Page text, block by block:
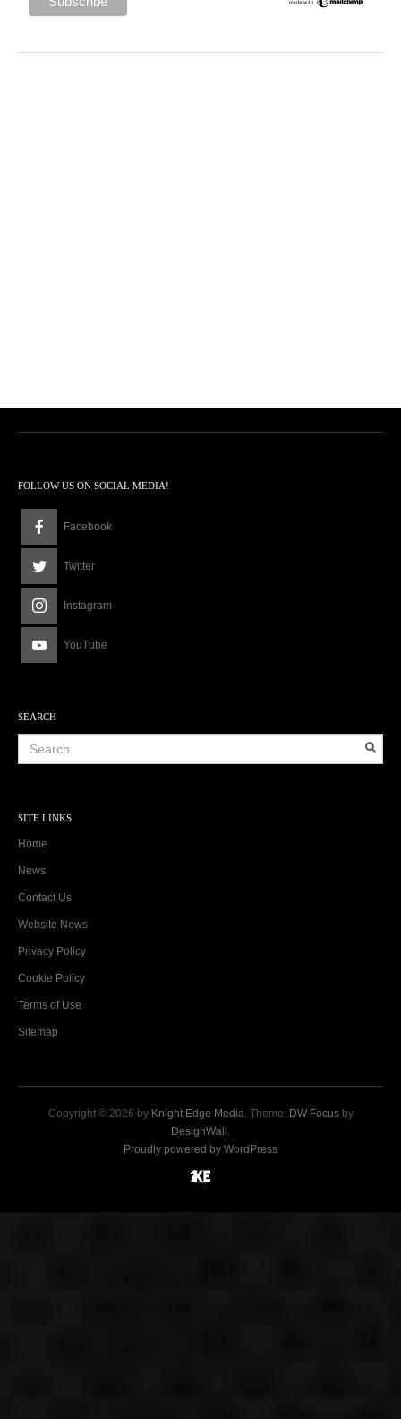
FOLLOW US ON SOCIAL MEDIA!
Facebook
Twitter
Instagram
YouTube
SEARCH
SITE LINKS
Home
News
Contact Us
Website News
Privacy Policy
Cookie Policy
Terms of Use
Sitemap
Copyright © 2026 by Knight Edge Media. Theme: DW Focusby
DesignWall .
Proudly powered by WordPress